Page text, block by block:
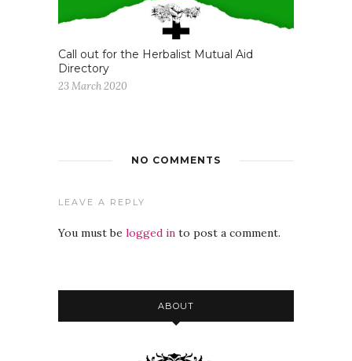
Call out for the Herbalist Mutual Aid
Directory
23 March 2020
NO COMMENTS
LEAVE A REPLY
You must be logged in to post a comment.
ABOUT